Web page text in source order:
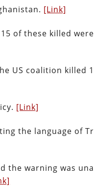
[Link]
of these killed
US coalition killed
[Link]
the language of
the warning was